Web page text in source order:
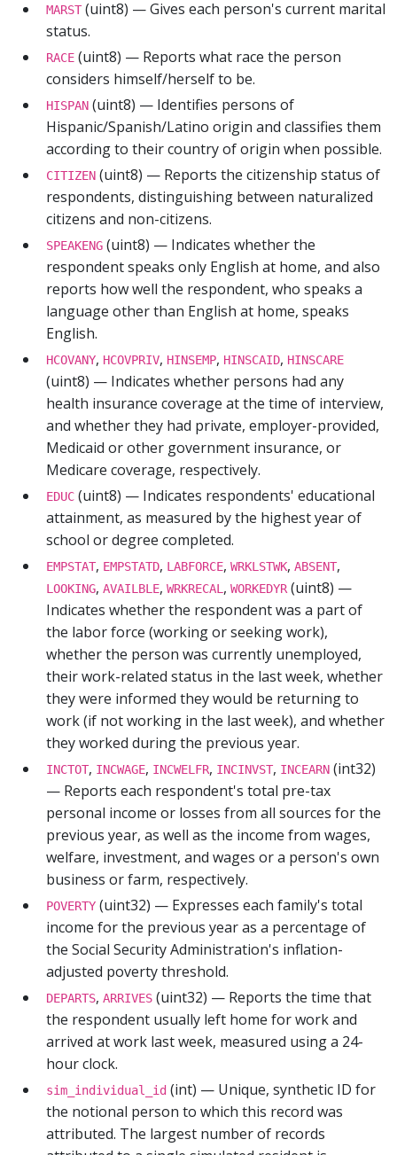
MARST (uint8) — Gives each person's current marital
status.
RACE (uint8) — Reports what race the person
considers himself/herself to be.
HISPAN (uint8) — Identifies persons of
Hispanic/Spanish/Latino origin and classifies them
according to their country of origin when possible.
CITIZEN (uint8) — Reports the citizenship status of
respondents, distinguishing between naturalized
citizens and non-citizens.
SPEAKENG (uint8) — Indicates whether the
respondent speaks only English at home, and also
reports how well the respondent, who speaks a
language other than English at home, speaks
English.
HCOVANY, HCOVPRIV, HINSEMP, HINSCAID, HINSCARE
(uint8) — Indicates whether persons had any
health insurance coverage at the time of interview,
and whether they had private, employer-provided,
Medicaid or other government insurance, or
Medicare coverage, respectively.
EDUC (uint8) — Indicates respondents' educational
attainment, as measured by the highest year of
school or degree completed.
EMPSTAT, EMPSTATD, LABFORCE, WRKLSTWK, ABSENT,
LOOKING, AVAILBLE, WRKRECAL , WORKEDYR(uint8) —
Indicates whether the respondent was a part of
the labor force (working or seeking work),
whether the person was currently unemployed,
their work-related status in the last week, whether
they were informed they would be returning to
work (if not working in the last week), and whether
they worked during the previous year.
INCTOT, INCWAGE, INCWELFR, INCINVST, INCEARN (int32)
— Reports each respondent's total pre-tax
personal income or losses from all sources for the
previous year, as well as the income from wages,
welfare, investment, and wages or a person's own
business or farm, respectively.
POVERTY (uint32) — Expresses each family's total
income for the previous year as a percentage of
the Social Security Administration's inflation-
adjusted poverty threshold.
DEPARTS, ARRIVES (uint32) — Reports the time that
the respondent usually left home for work and
arrived at work last week, measured using a 24-
hour clock.
sim_individual_id (int) — Unique, synthetic ID for
the notional person to which this record was
attributed. The largest number of records